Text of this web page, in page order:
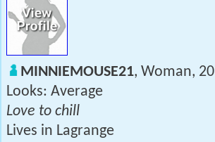
MINNIEMOUSE21, Woman, 20
Looks: Average
Love to chill
Lives in Lagrange